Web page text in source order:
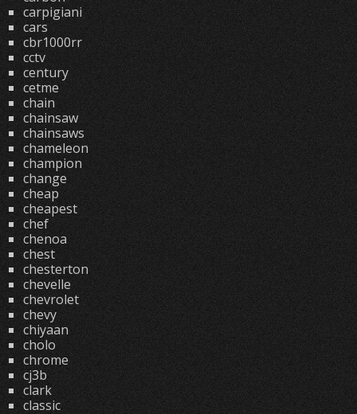
carpigiani
cars
cbr1000rr
cctv
century
cetme
chain
chainsaw
chainsaws
chameleon
champion
change
cheap
cheapest
chef
chenoa
chest
chesterton
chevelle
chevrolet
chevy
chiyaan
cholo
chrome
cj3b
clark
classic